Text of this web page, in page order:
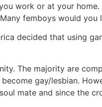
work or at your
femboys would
decided that using
The majority are
gay/lesbian.
mate and since the